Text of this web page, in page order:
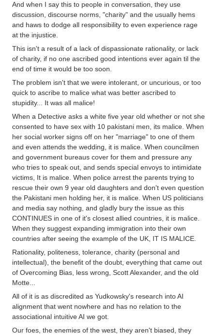
And when I say this to people in conversation, they use
discussion, discourse norms, "charity" and the usually hems
and haws to dodge all responsibility to even experience rage
at the injustice.
This isn't a result of a lack of dispassionate rationality, or lack
of charity, if no one ascribed good intentions ever again til the
end of time it would be too soon.
The problem isn't that we were intolerant, or uncurious, or too
quick to ascribe to malice what was better ascribed to
stupidity... It was all malice!
When a Detective asks a white five year old whether or not she
consented to have sex with 10 pakistani men, its malice. When
her social worker signs off on her "marriage" to one of them
and even attends the wedding, it is malice. When councilmen
and government bureaus cover for them and pressure any
who tries to speak out, and sends special envoys to intimidate
victims, It is malice. When police arrest the parents trying to
rescue their own 9 year old daughters and don't even question
the Pakistani men holding her, it is malice. When US politicians
and media say nothing, and gladly bury the issue as this
CONTINUES in one of it's closest allied countries, it is malice.
When they suggest expanding immigration into their own
countries after seeing the example of the UK, IT IS MALICE.
Rationality, politeness, tolerance, charity (personal and
intellectual), the benefit of the doubt, everything that came out
of Overcoming Bias, less wrong, Scott Alexander, and the old
Motte...
All of it is as discredited as Yudkowsky's research into AI
alignment that went nowhere and has no relation to the
associational intuitive AI we got.
Our foes, the enemies of the west, they aren't biased, they